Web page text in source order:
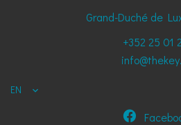
Grand-Duché de
+352 25 01
EN